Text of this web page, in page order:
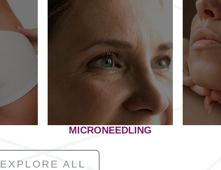
MICRONEEDLING
EXPLORE ALL